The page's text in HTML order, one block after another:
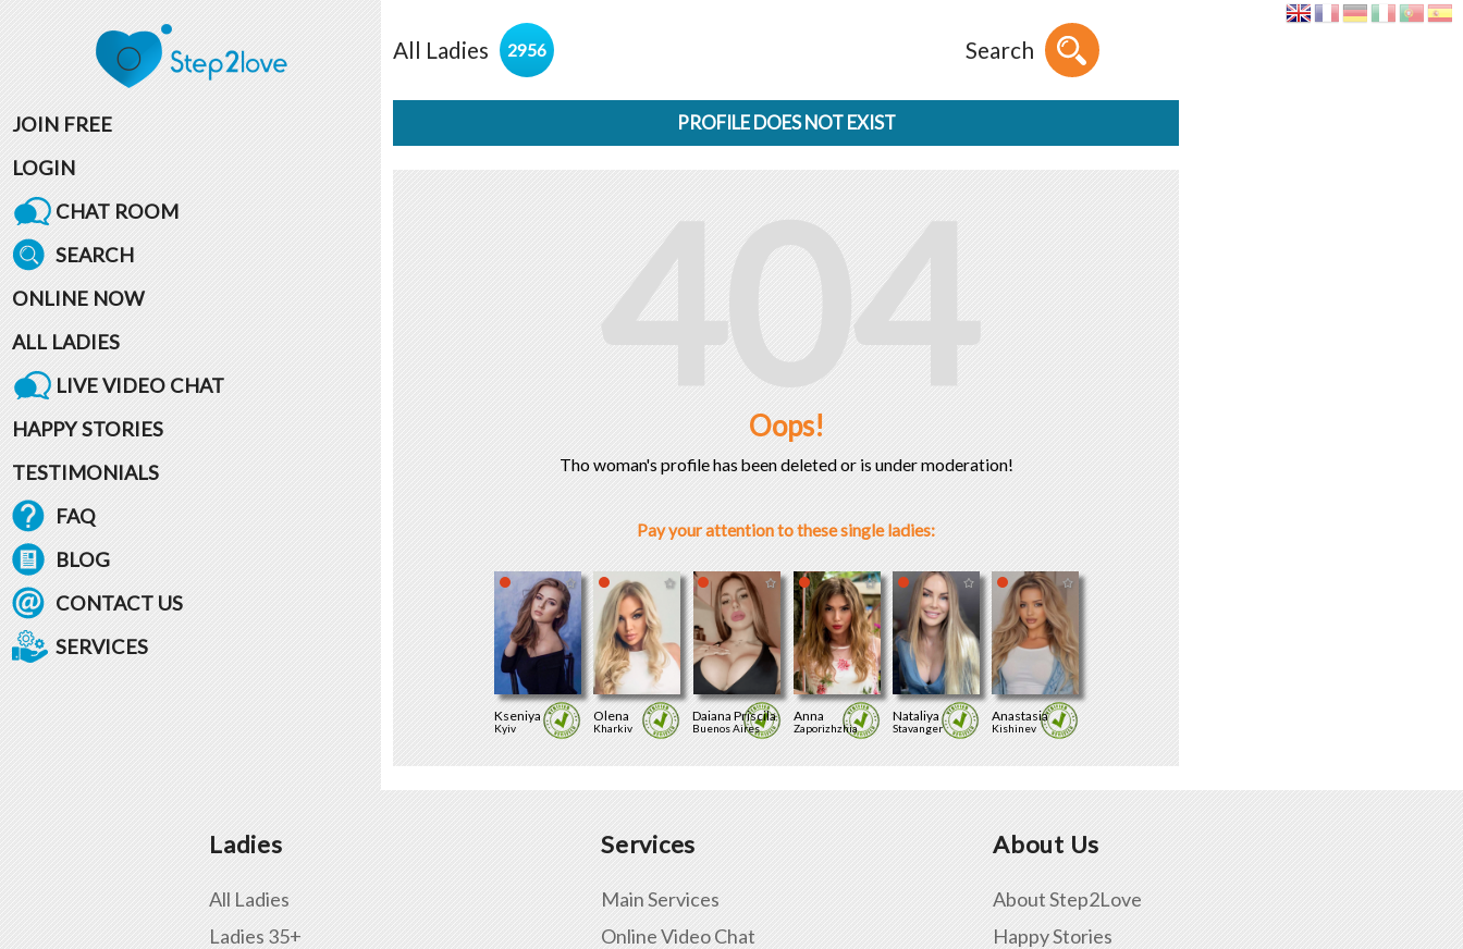
JOIN FREE
LOGIN
CHAT ROOM
SEARCH
ONLINE NOW
ALL LADIES
LIVE VIDEO CHAT
HAPPY STORIES
TESTIMONIALS
FAQ
BLOG
CONTACT US
SERVICES
All Ladies 2956 Search
PROFILE DOES NOT EXIST
404
Oops!
Tho woman's profile has been deleted or is under moderation!
Pay your attention to these single ladies:
Kseniya
Kyiv
Olena
Kharkiv
Daiana Priscila
Buenos Aires
Anna
Zaporizhzhia
Nataliya
Stavanger
Anastasia
Kishinev
Ladies
All Ladies
Ladies 35+
Services
Main Services
Online Video Chat
About Us
About Step2Love
Happy Stories